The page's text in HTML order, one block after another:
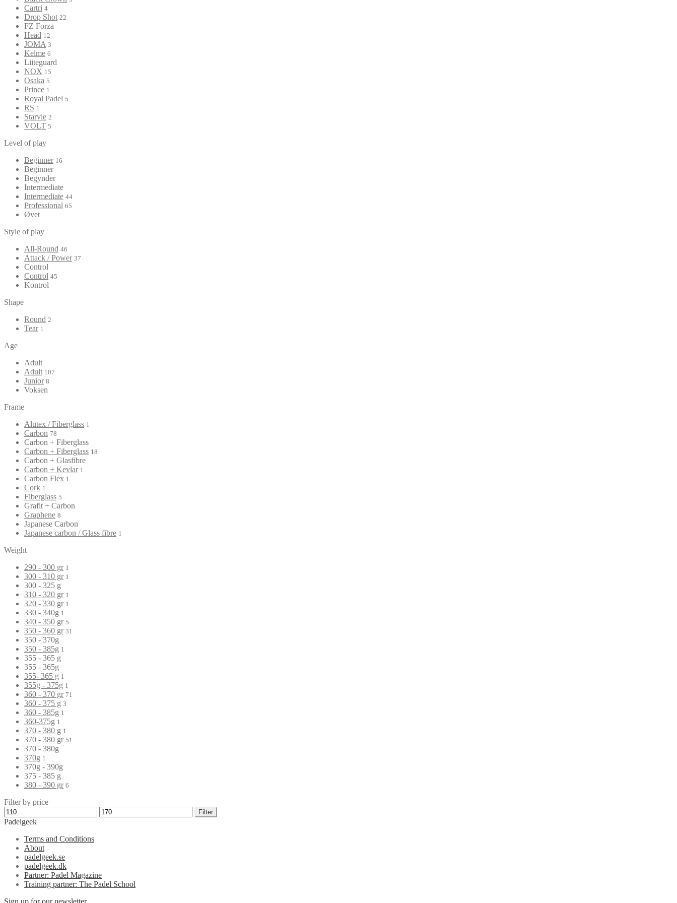
Cartri 4
Drop Shot 22
FZ Forza
Head 12
JOMA 3
Kelme 6
Liiteguard
NOX 15
Osaka 5
Prince 1
Royal Padel 5
RS 1
Starvie 2
VOLT 5
Level of play
Beginner 16
Beginner
Begynder
Intermediate
Intermediate 44
Professional 65
Øvet
Style of play
All-Round 46
Attack / Power 37
Control
Control 45
Kontrol
Shape
Round 2
Tear 1
Age
Adult
Adult 107
Junior 8
Voksen
Frame
Alutex / Fiberglass 1
Carbon 78
Carbon + Fiberglass
Carbon + Fiberglass 18
Carbon + Glasfibre
Carbon + Kevlar 1
Carbon Flex 1
Cork 1
Fiberglass 5
Grafit + Carbon
Graphene 8
Japanese Carbon
Japanese carbon / Glass fibre 1
Weight
290 - 300 gr 1
300 - 310 gr 1
300 - 325 g
310 - 320 gr 1
320 - 330 gr 1
330 - 340g 1
340 - 350 gr 5
350 - 360 gr 31
350 - 370g
350 - 385g 1
355 - 365 g
355 - 365g
355- 365 g 1
355g - 375g 1
360 - 370 gr 71
360 - 375 g 3
360 - 385g 1
360-375g 1
370 - 380 g 1
370 - 380 gr 51
370 - 380g
370g 1
370g - 390g
375 - 385 g
380 - 390 gr 6
Filter by price
Filter
Padelgeek
Terms and Conditions
About
padelgeek.se
padelgeek.dk
Partner: Padel Magazine
Training partner: The Padel School